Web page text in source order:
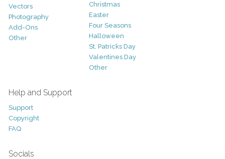
Vectors
Photography
Add-Ons
Other
Christmas
Easter
Four Seasons
Halloween
St. Patricks Day
Valentines Day
Other
Help and Support
Support
Copyright
FAQ
Socials